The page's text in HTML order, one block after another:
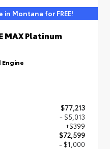
Montana for FREE!
MAX Platinum
Engine
$77,213
- $5,013
+$399
$72,599
- $1,000